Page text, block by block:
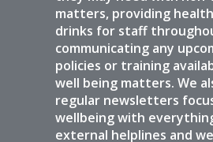
matters, providing
drinks for staff
communicating any
policies or training
well being matters. We
regular newsletters
wellbeing with
external helplines and